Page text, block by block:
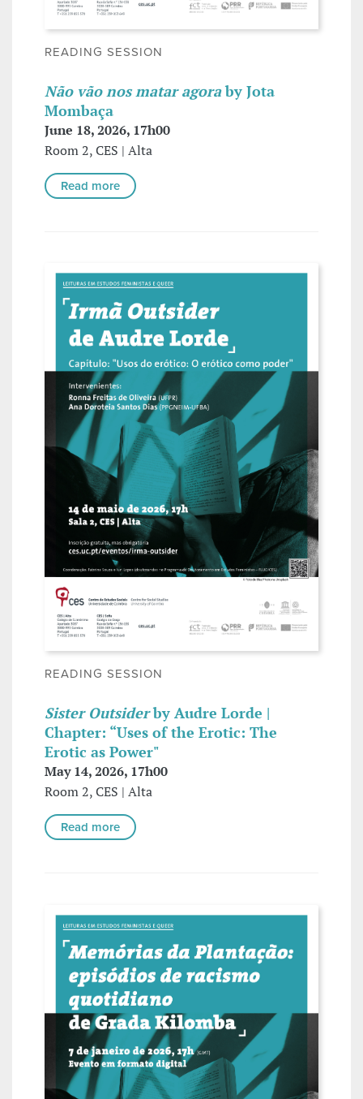
READING SESSION
Não vão nos matar agoraby Jota
Mombaça
June 18, 2026, 17h00
Room 2, CES | Alta
Read more
READING SESSION
Sister Outsiderby Audre Lorde |
Chapter: “Uses of the Erotic: The
Erotic as Power"
May 14, 2026, 17h00
Room 2, CES | Alta
Read more